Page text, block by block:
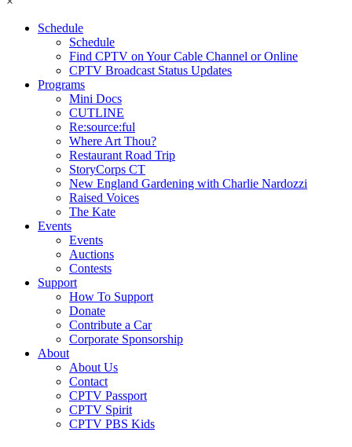
Schedule
Schedule
Find CPTV on Your Cable Channel or Online
CPTV Broadcast Status Updates
Programs
Mini Docs
CUTLINE
Re:source:ful
Where Art Thou?
Restaurant Road Trip
StoryCorps CT
New England Gardening with Charlie Nardozzi
Raised Voices
The Kate
Events
Events
Auctions
Contests
Support
How To Support
Donate
Contribute a Car
Corporate Sponsorship
About
About Us
Contact
CPTV Passport
CPTV Spirit
CPTV PBS Kids